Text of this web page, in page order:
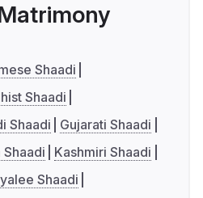
Shaadi
Shaadi
Shaadi
Gujarati Shaadi
Shaadi
Kashmiri Shaadi
Shaadi